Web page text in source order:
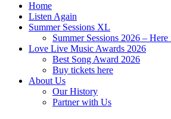
Home
Listen Again
Summer Sessions XL
Summer Sessions 2026 –
Love Live Music Awards 2026
Best Song Award 2026
Buy tickets here
About Us
Our History
Partner with Us